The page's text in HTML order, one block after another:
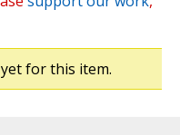
for this item.